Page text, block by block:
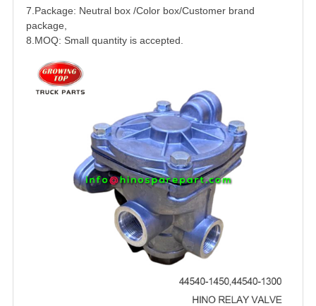
7.Package: Neutral box /Color box/Customer brand
package,
8.MOQ: Small quantity is accepted.